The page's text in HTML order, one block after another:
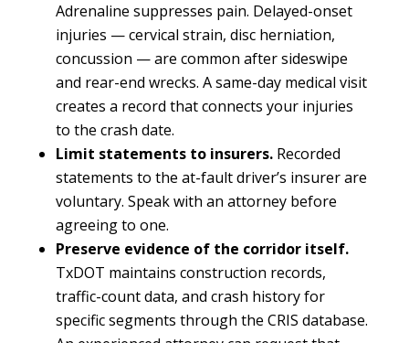
Adrenaline suppresses pain. Delayed-onset
injuries — cervical strain, disc herniation,
concussion — are common after sideswipe
and rear-end wrecks. A same-day medical visit
creates a record that connects your injuries
to the crash date.
Limit statements to insurers.Recorded
statements to the at-fault driver’s insurer are
voluntary. Speak with an attorney before
agreeing to one.
Preserve evidence of the corridor itself.
TxDOT maintains construction records,
traffic-count data, and crash history for
specific segments through the CRIS database.